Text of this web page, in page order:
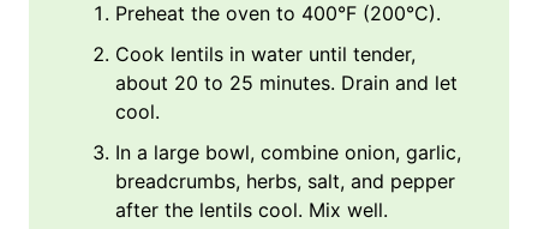
Preheat the oven to 400°F (200°C).
Cook lentils in water until tender,
about 20 to 25 minutes. Drain and let
cool.
In a large bowl, combine onion, garlic,
breadcrumbs, herbs, salt, and pepper
after the lentils cool. Mix well.